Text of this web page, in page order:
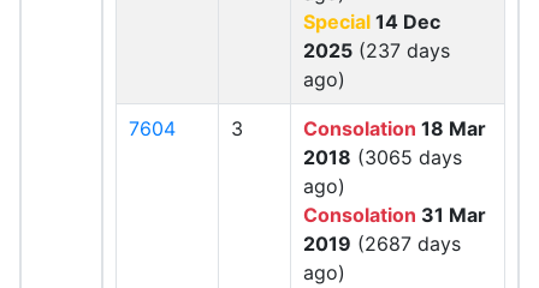
Special 14 Dec
2025 (237 days
ago)
7604 3 Consolation 18 Mar
2018 (3065 days
ago)
Consolation 31 Mar
2019 (2687 days
ago)